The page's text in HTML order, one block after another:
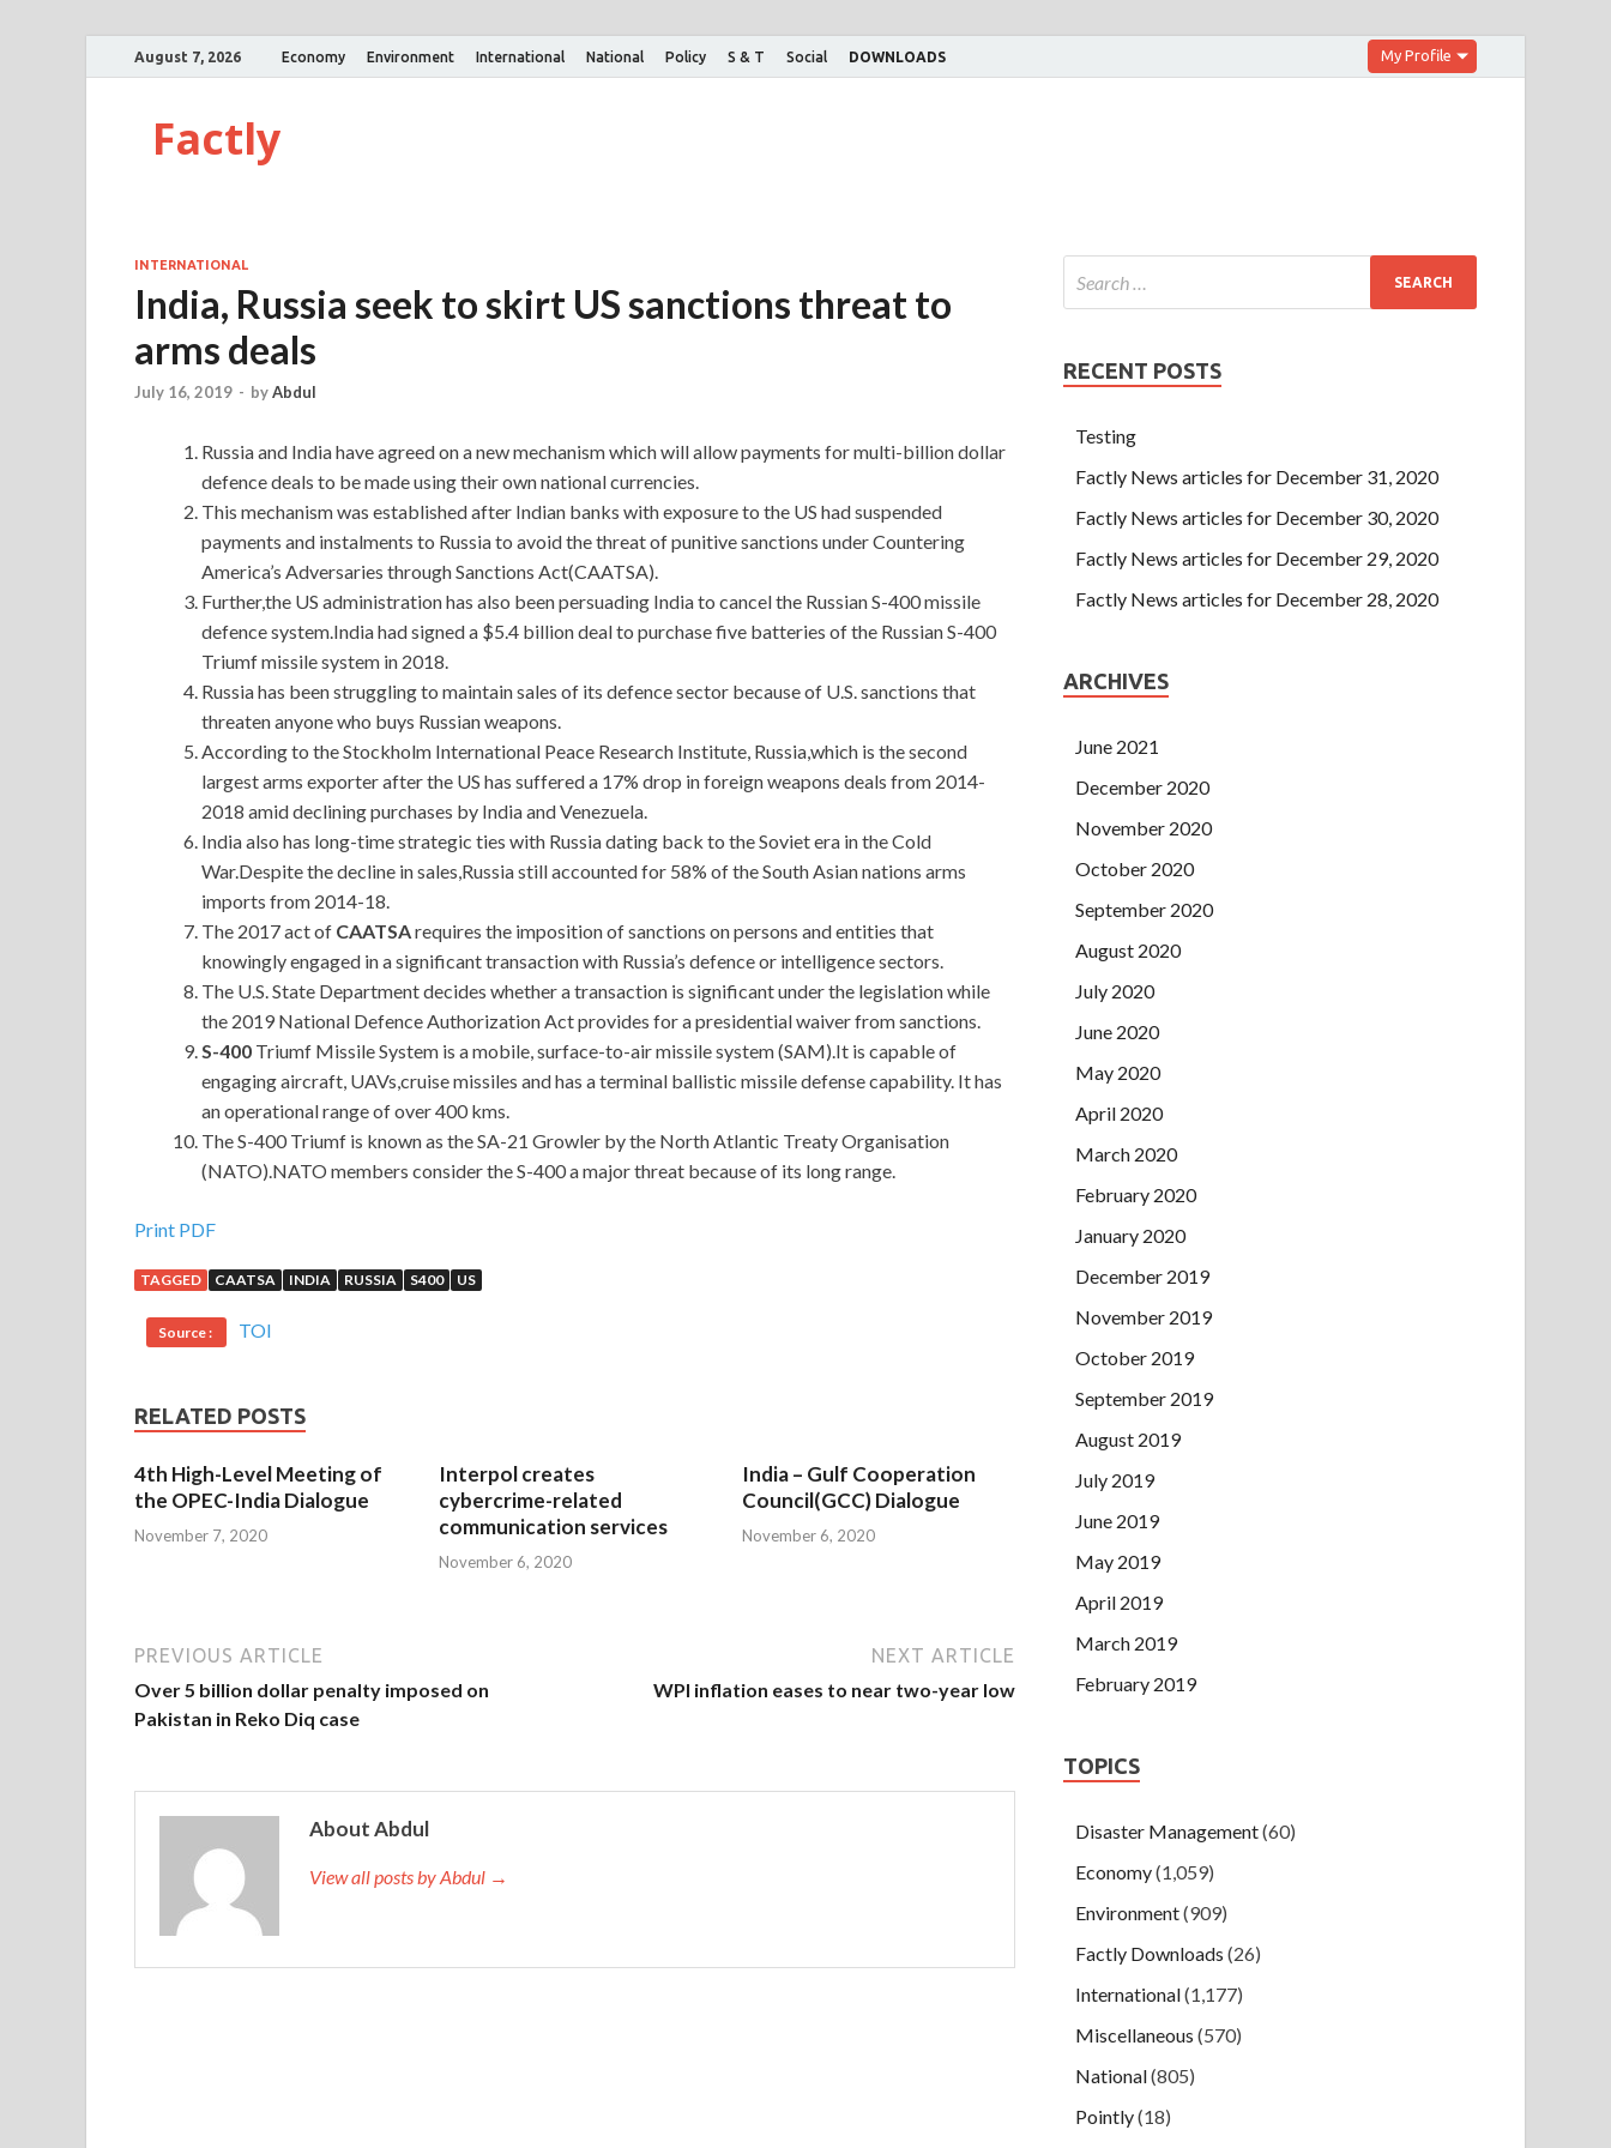
August 7, 2026 Economy Environment International National Policy S & T Social DOWNLOADS My Profile
Factly
INTERNATIONAL
India, Russia seek to skirt US sanctions threat to
arms deals
July 16, 2019 - byAbdul
Russia and India have agreed on a new mechanism which will allow payments for multi-billion dollar
defence deals to be made using their own national currencies.
This mechanism was established after Indian banks with exposure to the US had suspended
payments and instalments to Russia to avoid the threat of punitive sanctions under Countering
America’s Adversaries through Sanctions Act(CAATSA).
Further,the US administration has also been persuading India to cancel the Russian S-400 missile
defence system.India had signed a $5.4 billion deal to purchase five batteries of the Russian S-400
Triumf missile system in 2018.
Russia has been struggling to maintain sales of its defence sector because of U.S. sanctions that
threaten anyone who buys Russian weapons.
According to the Stockholm International Peace Research Institute, Russia,which is the second
largest arms exporter after the US has suffered a 17% drop in foreign weapons deals from 2014-
2018 amid declining purchases by India and Venezuela.
India also has long-time strategic ties with Russia dating back to the Soviet era in the Cold
War.Despite the decline in sales,Russia still accounted for 58% of the South Asian nations arms
imports from 2014-18.
The 2017 act of CAATSArequires the imposition of sanctions on persons and entities that
knowingly engaged in a significant transaction with Russia’s defence or intelligence sectors.
The U.S. State Department decides whether a transaction is significant under the legislation while
the 2019 National Defence Authorization Act provides for a presidential waiver from sanctions.
S-400 Triumf Missile System is a mobile, surface-to-air missile system (SAM).It is capable of
engaging aircraft, UAVs,cruise missiles and has a terminal ballistic missile defense capability. It has
an operational range of over 400 kms.
The S-400 Triumf is known as the SA-21 Growler by the North Atlantic Treaty Organisation
(NATO).NATO members consider the S-400 a major threat because of its long range.
Print PDF
TAGGED CAATSA INDIA RUSSIA S400 US
Source : TOI
RELATED POSTS
4th High-Level Meeting of
the OPEC-India Dialogue
November 7, 2020
Interpol creates
cybercrime-related
communication services
November 6, 2020
India – Gulf Cooperation
Council(GCC) Dialogue
November 6, 2020
PREVIOUS ARTICLE
Over 5 billion dollar penalty imposed on
Pakistan in Reko Diq case
NEXT ARTICLE
WPI inflation eases to near two-year low
About Abdul
View all posts by Abdul →
RECENT POSTS
Testing
Factly News articles for December 31, 2020
Factly News articles for December 30, 2020
Factly News articles for December 29, 2020
Factly News articles for December 28, 2020
ARCHIVES
June 2021
December 2020
November 2020
October 2020
September 2020
August 2020
July 2020
June 2020
May 2020
April 2020
March 2020
February 2020
January 2020
December 2019
November 2019
October 2019
September 2019
August 2019
July 2019
June 2019
May 2019
April 2019
March 2019
February 2019
TOPICS
Disaster Management(60)
Economy(1,059)
Environment(909)
Factly Downloads (26)
International(1,177)
Miscellaneous (570)
National(805)
Pointly(18)